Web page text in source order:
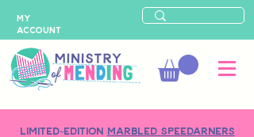
LIMITED-EDITION MARBLED SPEEDARNERS
MY
ACCOUNT